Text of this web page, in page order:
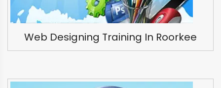
Web Designing Training In Roorkee